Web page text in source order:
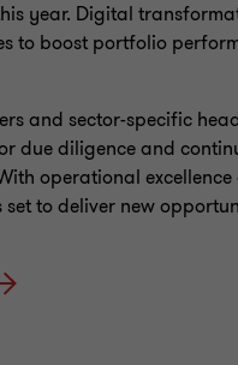
year. Digital
to boost portfolio
and sector-specific
due diligence and
operational
to deliver new